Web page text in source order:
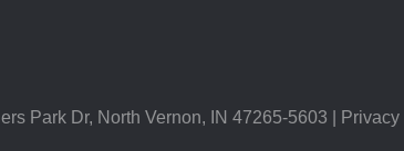
Park Dr, North Vernon, IN 47265-5603 | Privacy